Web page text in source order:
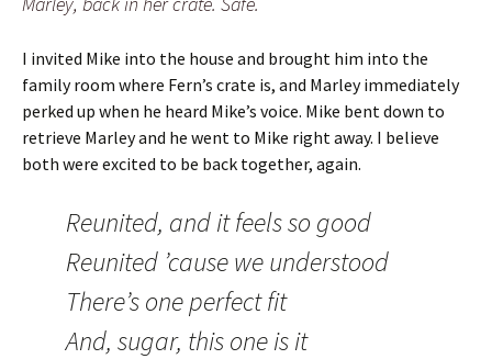
I invited Mike into the house and brought him into the
family room where Fern’s crate is, and Marley immediately
perked up when he heard Mike’s voice. Mike bent down to
retrieve Marley and he went to Mike right away. I believe
both were excited to be back together, again.
Reunited, and it feels so good
Reunited ’cause we understood
There’s one perfect fit
And, sugar, this one is it